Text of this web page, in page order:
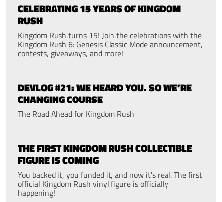
CELEBRATING 15 YEARS OF KINGDOM
RUSH
Kingdom Rush turns 15! Join the celebrations with the
Kingdom Rush 6: Genesis Classic Mode announcement,
contests, giveaways, and more!
DEVLOG #21: WE HEARD YOU. SO WE’RE
CHANGING COURSE
The Road Ahead for Kingdom Rush
THE FIRST KINGDOM RUSH COLLECTIBLE
FIGURE IS COMING
You backed it, you funded it, and now it's real. The first
official Kingdom Rush vinyl figure is officially
happening!